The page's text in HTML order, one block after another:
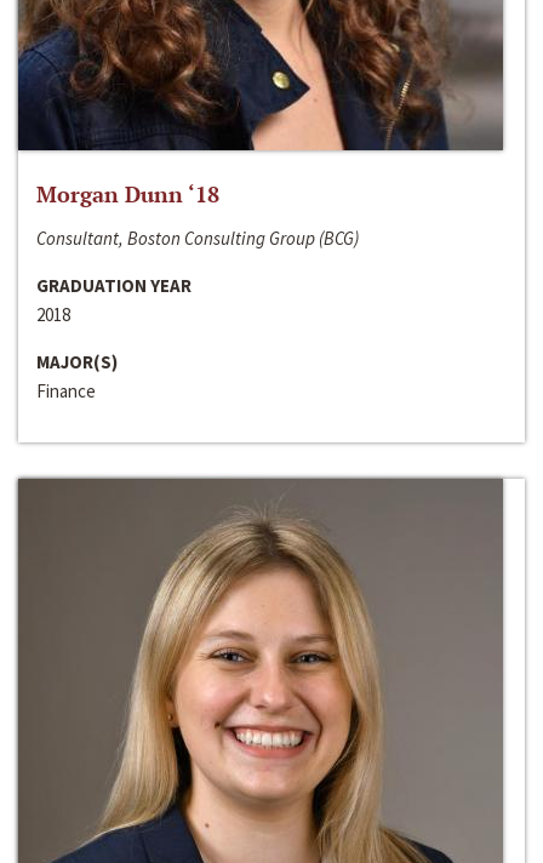
Morgan Dunn ‘18
Consultant, Boston Consulting Group (BCG)
GRADUATION YEAR
2018
MAJOR(S)
Finance